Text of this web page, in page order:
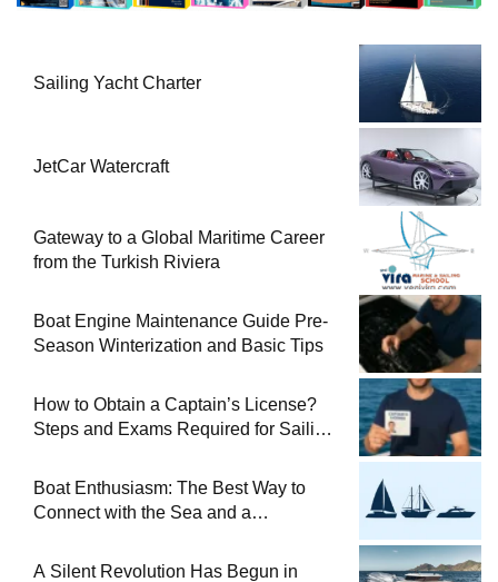
Sailing Yacht Charter
JetCar Watercraft
Gateway to a Global Maritime Career
from the Turkish Riviera
Boat Engine Maintenance Guide Pre-
Season Winterization and Basic Tips
How to Obtain a Captain’s License?
Steps and Exams Required for Sailing
Boat Enthusiasm: The Best Way to
Connect with the Sea and a
A Silent Revolution Has Begun in